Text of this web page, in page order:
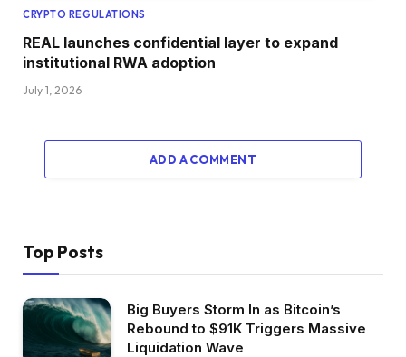
CRYPTO REGULATIONS
REAL launches confidential layer to expand
institutional RWA adoption
July 1, 2026
ADD A COMMENT
Top Posts
Big Buyers Storm In as Bitcoin’s
Rebound to $91K Triggers Massive
Liquidation Wave